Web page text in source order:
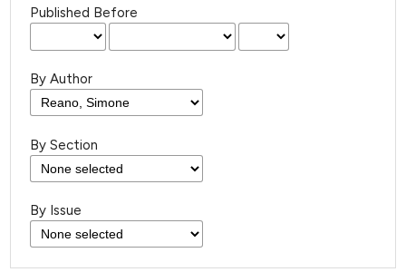
Published Before
By Author
By Section
By Issue